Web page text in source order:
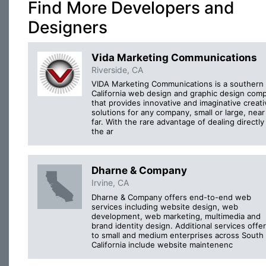
Find More Developers and
Designers
Vida Marketing Communications
Riverside, CA
VIDA Marketing Communications is a southern
California web design and graphic design
that provides innovative and imaginative
solutions for any company, small or large,
far. With the rare advantage of dealing
the ar
Dharne & Company
Irvine, CA
Dharne & Company offers end-to-end web
services including website design, web
development, web marketing, multimedia and
brand identity design. Additional services
to small and medium enterprises across South
California include website maintenenc